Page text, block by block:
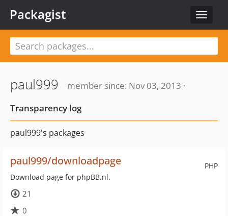
Toggle
Packagist
paul999
member since: Nov 03, 2013 ·
Transparency log
paul999's packages
PHP
paul999/downloadpage
Download page for phpBB.nl.
21
0